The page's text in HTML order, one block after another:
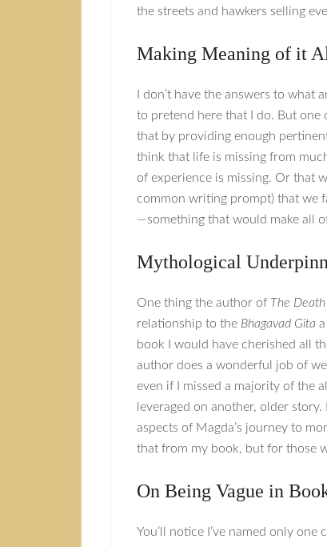
the streets and hawkers selling
Making Meaning of it
I don’t have the answers to what
to pretend here that I do. But one
that by providing enough
think that life is missing from
of experience is missing. Or that
common writing prompt) that we
—something that would make all
Mythological
One thing the author of The
relationship to the Bhagavad Gita
book I would have cherished all
author does a wonderful job of
even if I missed a majority of the
leveraged on another, older
aspects of Magda’s journey to
that from my book, but for those
On Being Vague in
You’ll notice I’ve named only